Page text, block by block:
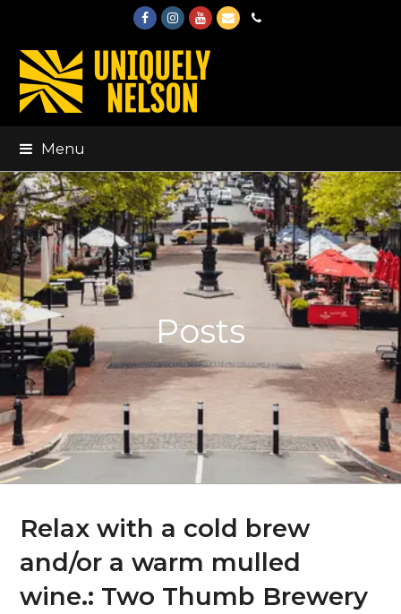
FacebookInstagram
Youtube
EmailPhone
Menu
Posts
Relax with a cold brew
and/or a warm mulled
wine.: Two Thumb Brewery